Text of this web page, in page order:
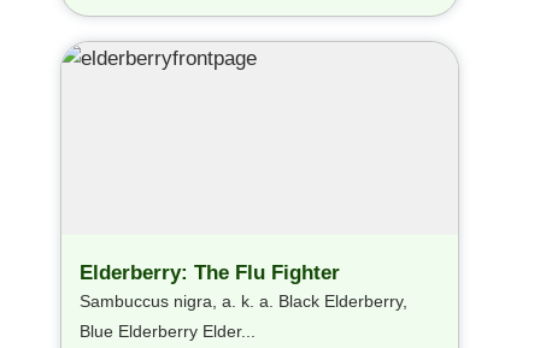
Elderberry: The Flu Fighter
Sambuccus nigra, a. k. a. Black Elderberry,
Blue Elderberry Elder...